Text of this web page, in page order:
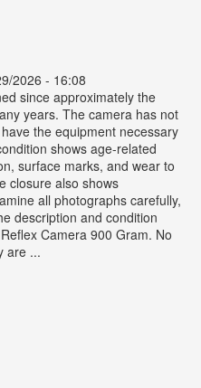
2026 - 16:08
since approximately the
years. The camera has not
the equipment necessary
shows age-related
surface marks, and wear to
closure also shows
all photographs carefully,
description and condition
Camera 900 Gram. No
are ...